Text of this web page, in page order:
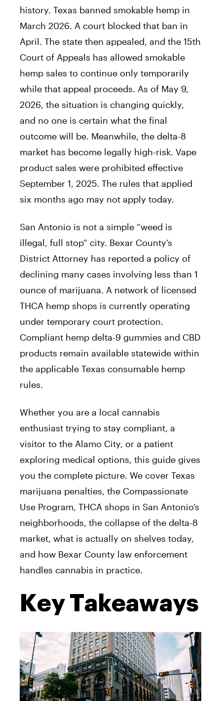
history. Texas banned smokable hemp in
March 2026. A court blocked that ban in
April. The state then appealed, and the 15th
Court of Appeals has allowed smokable
hemp sales to continue only temporarily
while that appeal proceeds. As of May 9,
2026, the situation is changing quickly,
and no one is certain what the final
outcome will be. Meanwhile, the delta-8
market has become legally high-risk. Vape
product sales were prohibited effective
September 1, 2025. The rules that applied
six months ago may not apply today.
San Antonio is not a simple “weed is
illegal, full stop” city. Bexar County’s
District Attorney has reported a policy of
declining many cases involving less than 1
ounce of marijuana. A network of licensed
THCA hemp shops is currently operating
under temporary court protection.
Compliant hemp delta-9 gummies and CBD
products remain available statewide within
the applicable Texas consumable hemp
rules.
Whether you are a local cannabis
enthusiast trying to stay compliant, a
visitor to the Alamo City, or a patient
exploring medical options, this guide gives
you the complete picture. We cover Texas
marijuana penalties, the Compassionate
Use Program, THCA shops in San Antonio’s
neighborhoods, the collapse of the delta-8
market, what is actually on shelves today,
and how Bexar County law enforcement
handles cannabis in practice.
Key Takeaways